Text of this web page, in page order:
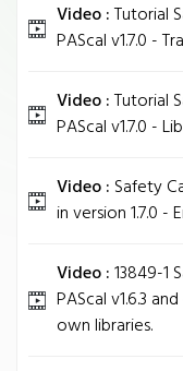
Video :Tutorial
PAScal v1.7.0 -
Video :Tutorial
PAScal v1.7.0 -
Video : Safety
in version 1.7.0 -
Video :13849-1
PAScal v1.6.3
own libraries.